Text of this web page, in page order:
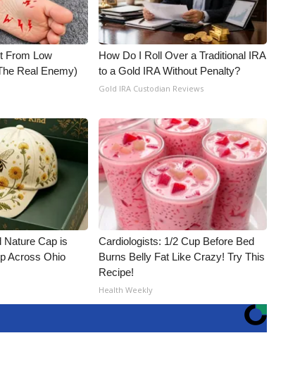
From Low
Real Enemy)
How Do I Roll Over a Traditional IRA
to a Gold IRA Without Penalty?
Gold IRA Custodian Reviews
Nature Cap is
Across Ohio
Cardiologists: 1/2 Cup Before Bed
Burns Belly Fat Like Crazy! Try This
Recipe!
Health Weekly